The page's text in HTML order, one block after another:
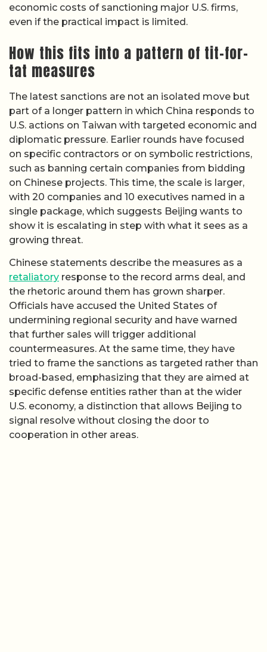
economic costs of sanctioning major U.S. firms,
even if the practical impact is limited.
How this fits into a pattern of tit-for-
tat measures
The latest sanctions are not an isolated move but
part of a longer pattern in which China responds to
U.S. actions on Taiwan with targeted economic and
diplomatic pressure. Earlier rounds have focused
on specific contractors or on symbolic restrictions,
such as banning certain companies from bidding
on Chinese projects. This time, the scale is larger,
with 20 companies and 10 executives named in a
single package, which suggests Beijing wants to
show it is escalating in step with what it sees as a
growing threat.
Chinese statements describe the measures as a
retaliatory response to the record arms deal, and
the rhetoric around them has grown sharper.
Officials have accused the United States of
undermining regional security and have warned
that further sales will trigger additional
countermeasures. At the same time, they have
tried to frame the sanctions as targeted rather than
broad-based, emphasizing that they are aimed at
specific defense entities rather than at the wider
U.S. economy, a distinction that allows Beijing to
signal resolve without closing the door to
cooperation in other areas.